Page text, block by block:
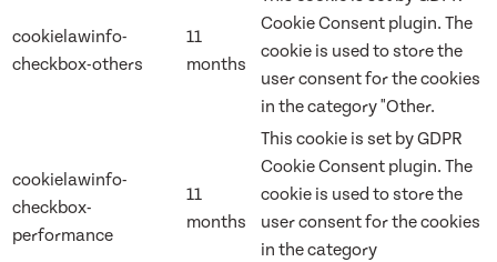
cookielawinfo-
checkbox-others
11
months
Cookie Consent plugin. The
cookie is used to store the
user consent for the cookies
in the category "Other.
cookielawinfo-
checkbox-
performance
11
months
This cookie is set by GDPR
Cookie Consent plugin. The
cookie is used to store the
user consent for the cookies
in the category